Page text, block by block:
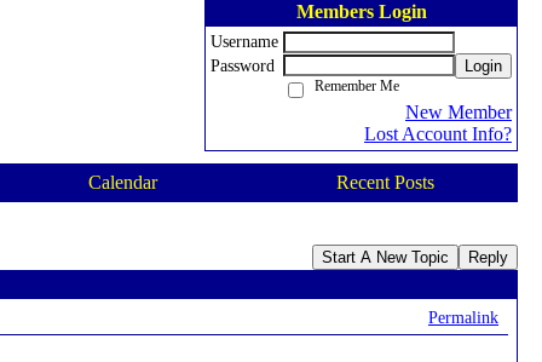
Members Login
Username
Password
Login
Remember Me
New Member
Lost Account Info?
Calendar Recent Posts
Start A New Topic Reply
Permalink